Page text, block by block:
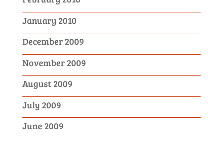
January 2010
December 2009
November 2009
August 2009
July 2009
June 2009